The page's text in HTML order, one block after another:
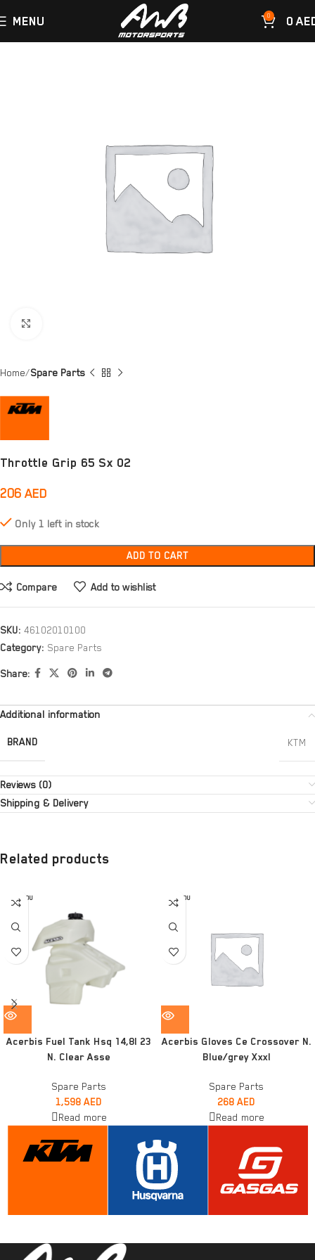
MENU 0 0
Home Spare Parts
Throttle Grip 65 Sx 02
206 AED
Only 1 left in stock
ADD TO CART
Compare Add to wishlist
SKU: 46102010100
Category: Spare Parts
Share:
Additional information
BRAND KTM
Reviews (0)
Shipping & Delivery
Related products
SOLD OU
T
Acerbis Fuel Tank Hsq 14,8l 23
N. Clear Asse
Spare Parts
1,598 AED
Read more
SOLD OU
T
Acerbis Gloves Ce Crossover N.
Blue/grey Xxxl
Spare Parts
268 AED
Read more